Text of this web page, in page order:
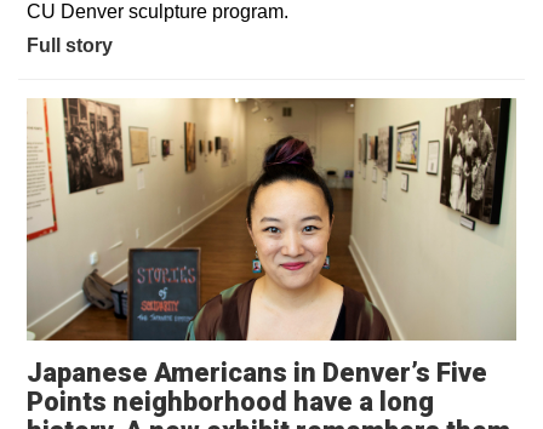
CU Denver sculpture program.
Full story
Japanese Americans in Denver’s Five
Points neighborhood have a long